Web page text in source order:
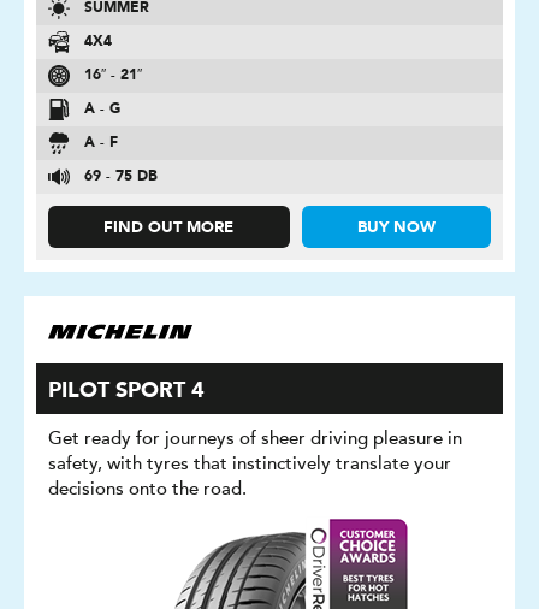
SUMMER
4X4
16″ - 21″
A - G
A - F
69 - 75 DB
FIND OUT MORE BUY NOW
PILOT SPORT 4
Get ready for journeys of sheer driving pleasure in
safety, with tyres that instinctively translate your
decisions onto the road.